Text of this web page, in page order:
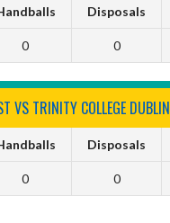
Disposals
0 0
VS TRINITY COLLEGE DUBLIN
Disposals
0 0